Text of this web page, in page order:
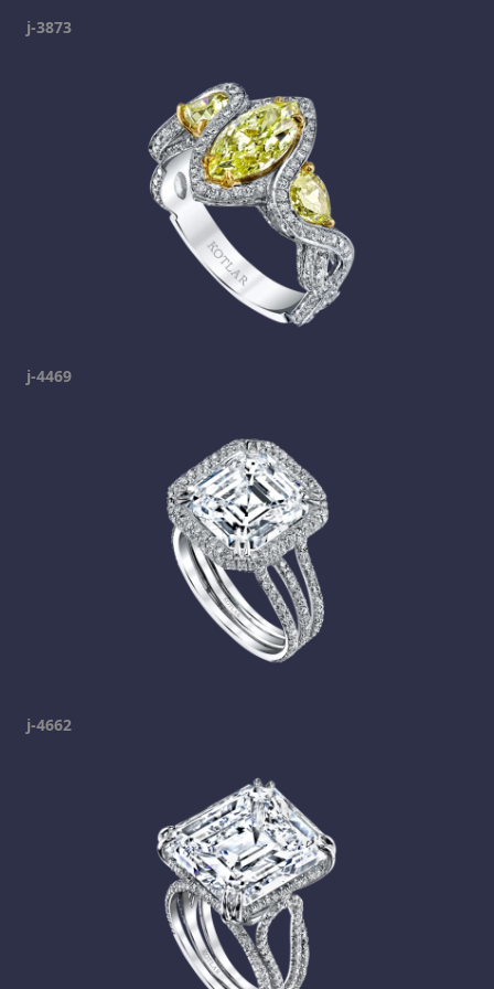
j-3873
j-4469
j-4662